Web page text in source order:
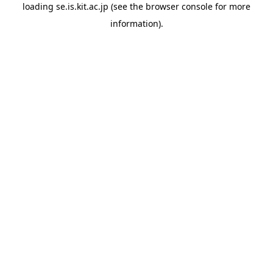
loading se.is.kit.ac.jp (see the browser console for more
information).